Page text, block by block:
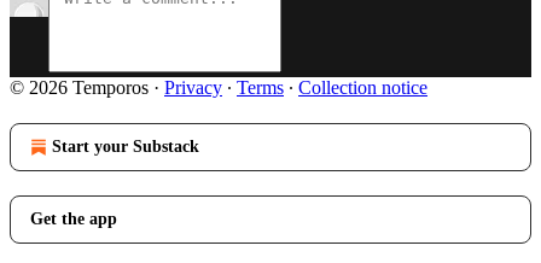
© 2026 Temporos · Privacy ∙ Terms ∙ Collection notice
Start your Substack
Get the app